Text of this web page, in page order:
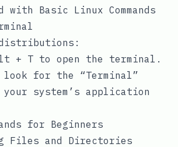
Basic Linux Commands
distributions:
+ T to open the terminal.
for the “Terminal”
system’s application
for Beginners
Files and Directories